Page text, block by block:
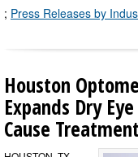
; Press Releases by
Houston
Expands Dry
Cause